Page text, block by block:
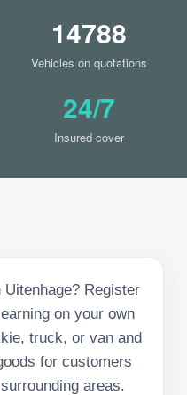
14788
Vehicles on quotations
24/7
Insured cover
Register
on your own
truck, or van and
for customers
areas.